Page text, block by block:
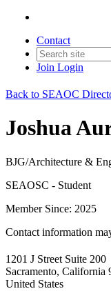
Contact
Join Login
Back to SEAOC
Joshua
BJG/Architecture &
SEAOSC - Student
Member Since: 2025
Contact information
1201 J Street Suite 200
Sacramento, California
United States